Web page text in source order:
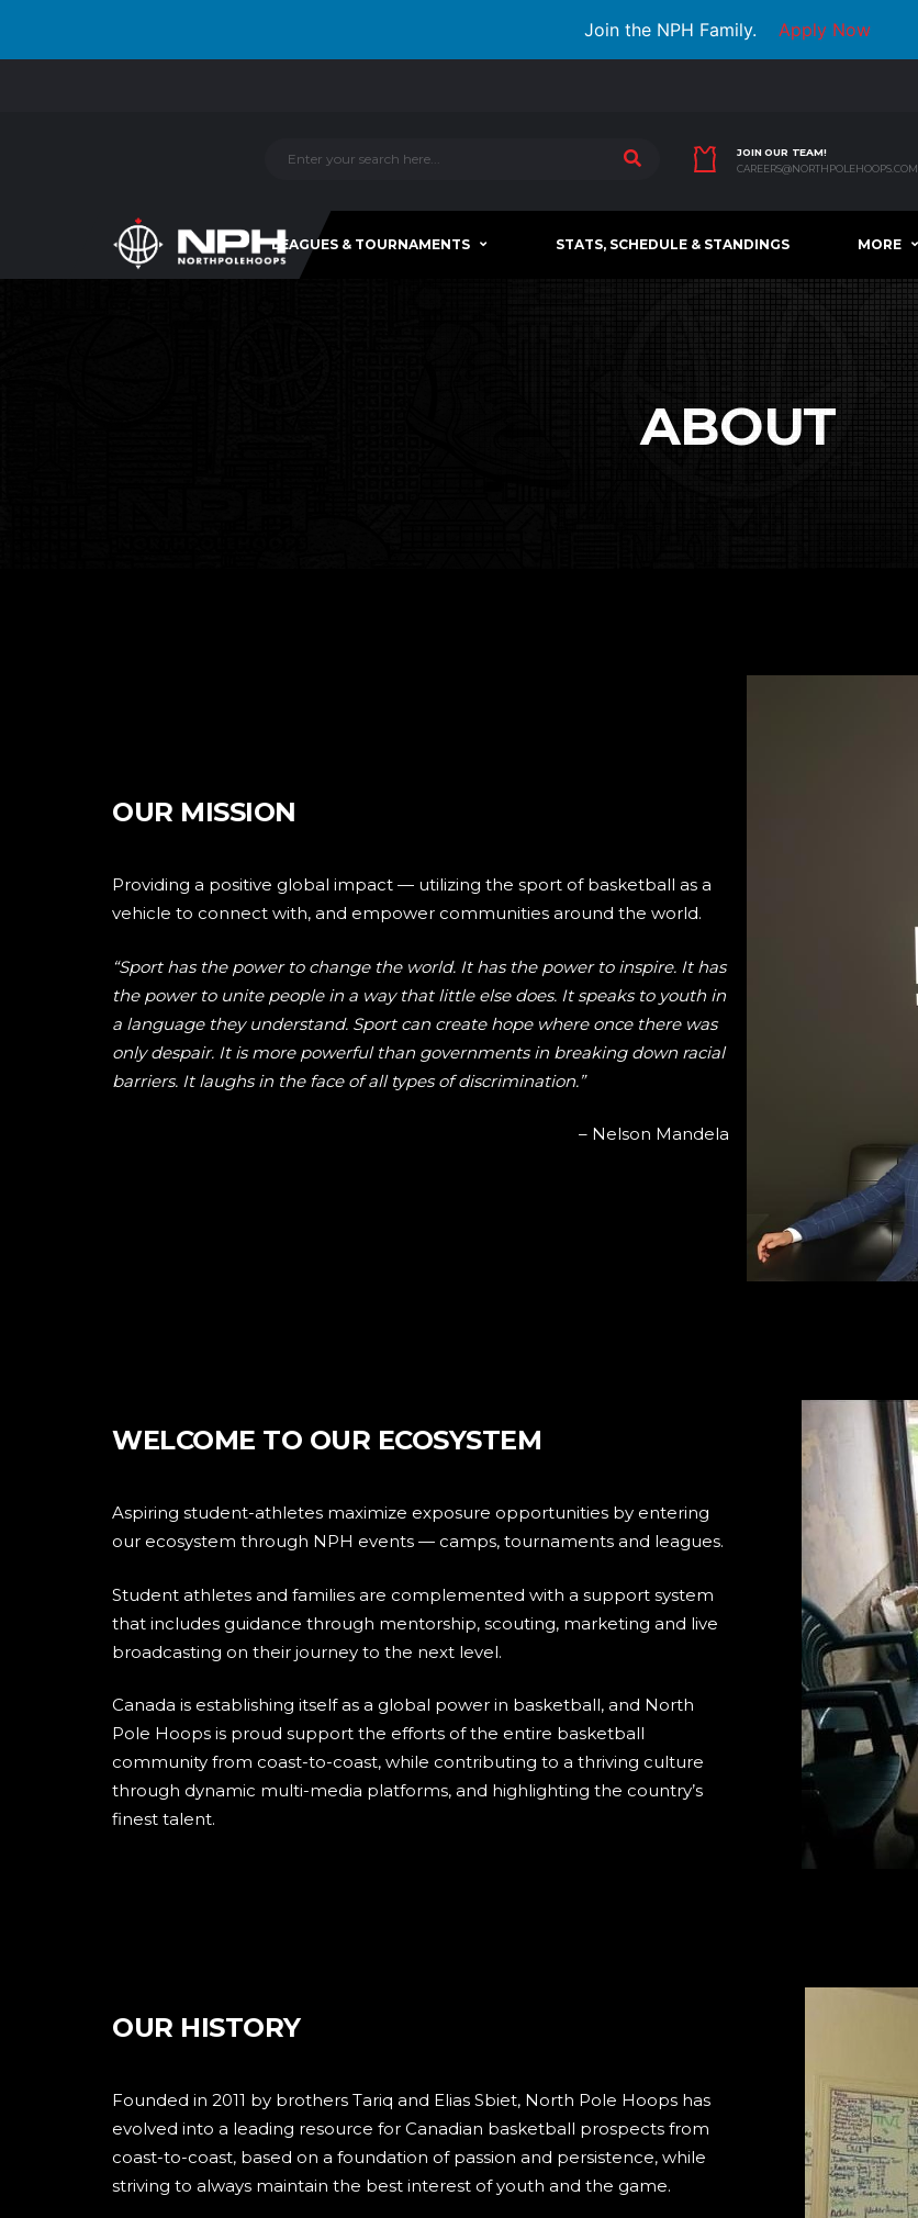
Join the NPH Family. Apply Now
JOIN OUR TEAM!
CAREERS@NORTHPOLEHOOPS.COM
LEAGUES & TOURNAMENTS STATS, SCHEDULE & STANDINGS MORE
ABOUT
OUR MISSION
Providing a positive global impact — utilizing the sport of basketball as a
vehicle to connect with, and empower communities around the world.
“Sport has the power to change the world. It has the power to inspire. It has
the power to unite people in a way that little else does. It speaks to youth in
a language they understand. Sport can create hope where once there was
only despair. It is more powerful than governments in breaking down racial
barriers. It laughs in the face of all types of discrimination.”
– Nelson Mandela
WELCOME TO OUR ECOSYSTEM
Aspiring student-athletes maximize exposure opportunities by entering
our ecosystem through NPH events — camps, tournaments and leagues.
Student athletes and families are complemented with a support system
that includes guidance through mentorship, scouting, marketing and live
broadcasting on their journey to the next level.
Canada is establishing itself as a global power in basketball, and North
Pole Hoops is proud support the efforts of the entire basketball
community from coast-to-coast, while contributing to a thriving culture
through dynamic multi-media platforms, and highlighting the country’s
finest talent.
OUR HISTORY
Founded in 2011 by brothers Tariq and Elias Sbiet, North Pole Hoops has
evolved into a leading resource for Canadian basketball prospects from
coast-to-coast, based on a foundation of passion and persistence, while
striving to always maintain the best interest of youth and the game.